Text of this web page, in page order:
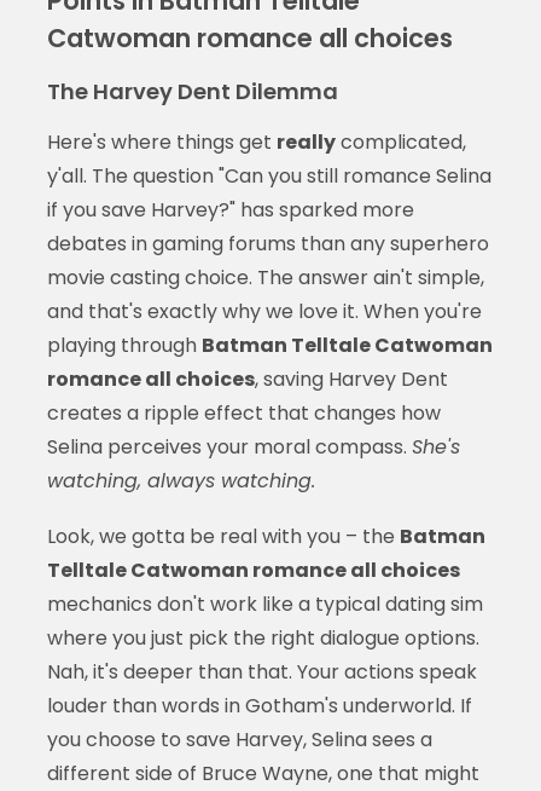
Catwoman romance all choices
The Harvey Dent Dilemma
Here's where things get reallycomplicated,
y'all. The question "Can you still romance Selina
if you save Harvey?" has sparked more
debates in gaming forums than any superhero
movie casting choice. The answer ain't simple,
and that's exactly why we love it. When you're
playing through Batman Telltale Catwoman
romance all choices, saving Harvey Dent
creates a ripple effect that changes how
Selina perceives your moral compass. She's
watching, always watching.
Look, we gotta be real with you – the Batman
Telltale Catwoman romance all choices
mechanics don't work like a typical dating sim
where you just pick the right dialogue options.
Nah, it's deeper than that. Your actions speak
louder than words in Gotham's underworld. If
you choose to save Harvey, Selina sees a
different side of Bruce Wayne, one that might